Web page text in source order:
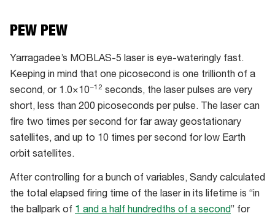
PEW PEW
Yarragadee’s MOBLAS-5 laser is eye-wateringly fast.
Keeping in mind that one picosecond is one trillionth of a
second, or 1.0×10−12 seconds, the laser pulses are very
short, less than 200 picoseconds per pulse. The laser can
fire two times per second for far away geostationary
satellites, and up to 10 times per second for low Earth
orbit satellites.
After controlling for a bunch of variables, Sandy calculated
the total elapsed firing time of the laser in its lifetime is “in
the ballpark of 1 and a half hundredths of a second” for